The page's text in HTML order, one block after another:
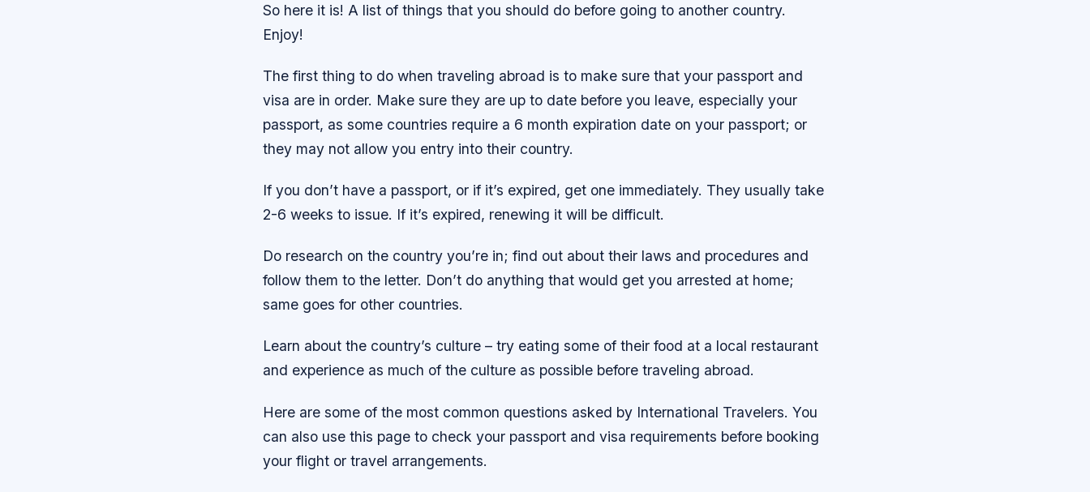
So here it is! A list of things that you should do before going to another country.
Enjoy!
The first thing to do when traveling abroad is to make sure that your passport and
visa are in order. Make sure they are up to date before you leave, especially your
passport, as some countries require a 6 month expiration date on your passport; or
they may not allow you entry into their country.
If you don’t have a passport, or if it’s expired, get one immediately. They usually take
2-6 weeks to issue. If it’s expired, renewing it will be difficult.
Do research on the country you’re in; find out about their laws and procedures and
follow them to the letter. Don’t do anything that would get you arrested at home;
same goes for other countries.
Learn about the country’s culture – try eating some of their food at a local restaurant
and experience as much of the culture as possible before traveling abroad.
Here are some of the most common questions asked by International Travelers. You
can also use this page to check your passport and visa requirements before booking
your flight or travel arrangements.